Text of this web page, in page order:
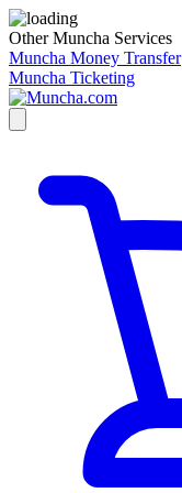
Other Muncha Services
Muncha Money Transfer
Muncha Ticketing